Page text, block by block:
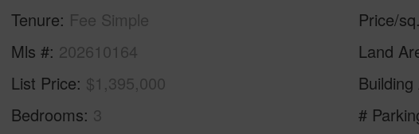
Tenure Fee Simple
Mls # 202610164
List Price $1,395,000
Bedrooms 3
Price/
Land
#